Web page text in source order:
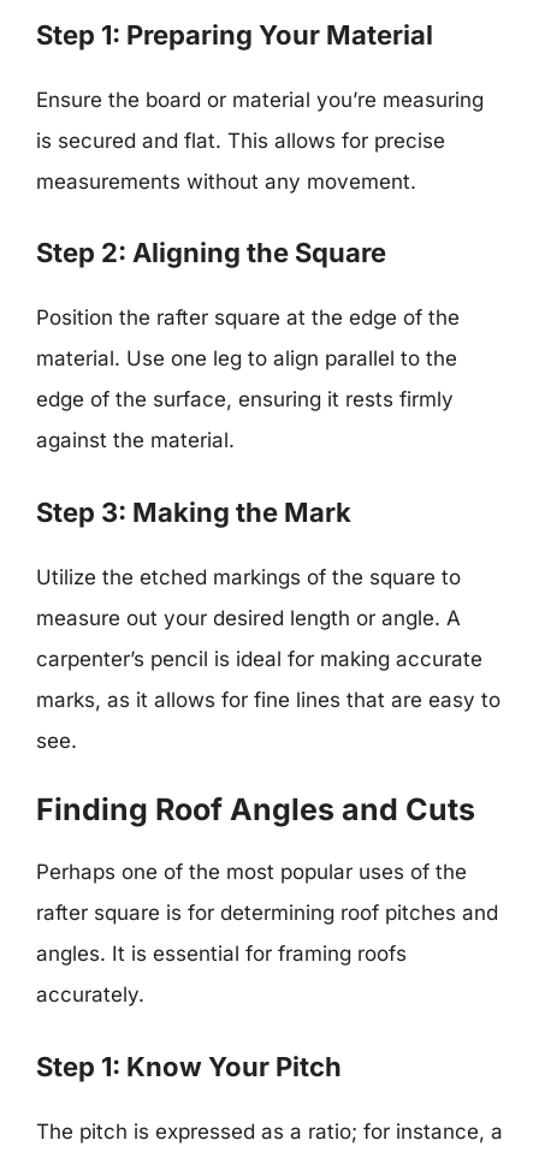
Step 1: Preparing Your Material
Ensure the board or material you’re measuring
is secured and flat. This allows for precise
measurements without any movement.
Step 2: Aligning the Square
Position the rafter square at the edge of the
material. Use one leg to align parallel to the
edge of the surface, ensuring it rests firmly
against the material.
Step 3: Making the Mark
Utilize the etched markings of the square to
measure out your desired length or angle. A
carpenter’s pencil is ideal for making accurate
marks, as it allows for fine lines that are easy to
see.
Finding Roof Angles and Cuts
Perhaps one of the most popular uses of the
rafter square is for determining roof pitches and
angles. It is essential for framing roofs
accurately.
Step 1: Know Your Pitch
The pitch is expressed as a ratio; for instance, a